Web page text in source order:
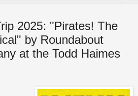
2025: "Pirates! The
by Roundabout
at the Todd Haimes